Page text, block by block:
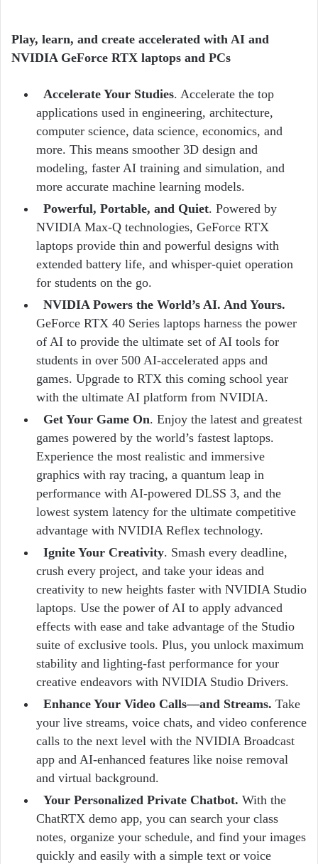
Play, learn, and create accelerated with AI and
NVIDIA GeForce RTX laptops and PCs
Accelerate Your Studies. Accelerate the top
applications used in engineering, architecture,
computer science, data science, economics, and
more. This means smoother 3D design and
modeling, faster AI training and simulation, and
more accurate machine learning models.
Powerful, Portable, and Quiet. Powered by
NVIDIA Max-Q technologies, GeForce RTX
laptops provide thin and powerful designs with
extended battery life, and whisper-quiet operation
for students on the go.
NVIDIA Powers the World’s AI. And Yours.
GeForce RTX 40 Series laptops harness the power
of AI to provide the ultimate set of AI tools for
students in over 500 AI-accelerated apps and
games. Upgrade to RTX this coming school year
with the ultimate AI platform from NVIDIA.
Get Your Game On. Enjoy the latest and greatest
games powered by the world’s fastest laptops.
Experience the most realistic and immersive
graphics with ray tracing, a quantum leap in
performance with AI-powered DLSS 3, and the
lowest system latency for the ultimate competitive
advantage with NVIDIA Reflex technology.
Ignite Your Creativity. Smash every deadline,
crush every project, and take your ideas and
creativity to new heights faster with NVIDIA Studio
laptops. Use the power of AI to apply advanced
effects with ease and take advantage of the Studio
suite of exclusive tools. Plus, you unlock maximum
stability and lighting-fast performance for your
creative endeavors with NVIDIA Studio Drivers.
Enhance Your Video Calls—and Streams. Take
your live streams, voice chats, and video conference
calls to the next level with the NVIDIA Broadcast
app and AI-enhanced features like noise removal
and virtual background.
Your Personalized Private Chatbot. With the
ChatRTX demo app, you can search your class
notes, organize your schedule, and find your images
quickly and easily with a simple text or voice